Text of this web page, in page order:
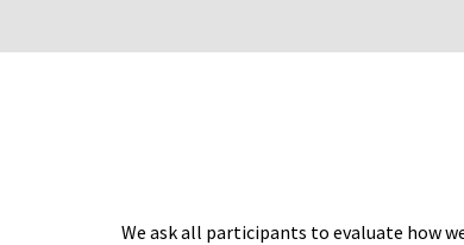
We ask all participants to evaluate how